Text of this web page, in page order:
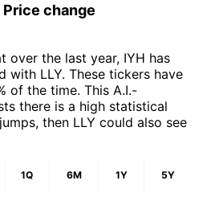
change
over the last year, IYH has
with LLY. These tickers have
of the time. This A.I.-
there is a high statistical
then LLY could also see
1Q 6M 1Y 5Y